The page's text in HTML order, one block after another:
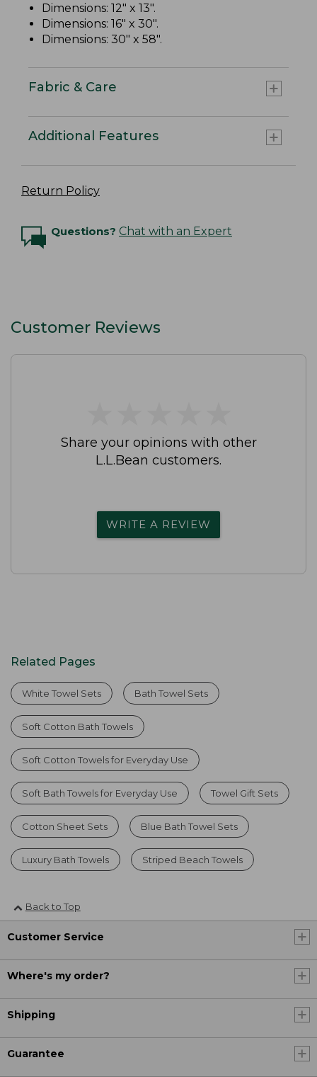
Dimensions: 12" x 13".
Dimensions: 16" x 30".
Dimensions: 30" x 58".
Fabric & Care
Additional Features
Return Policy
Questions? Chat with an Expert
Customer Reviews
Share your opinions with other
L.L.Bean customers.
WRITE A REVIEW
Related Pages
White Towel Sets Bath Towel Sets
Soft Cotton Bath Towels
Soft Cotton Towels for Everyday Use
Soft Bath Towels for Everyday Use Towel Gift Sets
Cotton Sheet Sets Blue Bath Towel Sets
Luxury Bath Towels Striped Beach Towels
Back to Top
Customer Service
Where's my order?
Shipping
Guarantee